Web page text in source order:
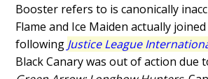
Booster refers to is canonically
Flame and Ice Maiden actually
following Justice League
Black Canary was out of action due